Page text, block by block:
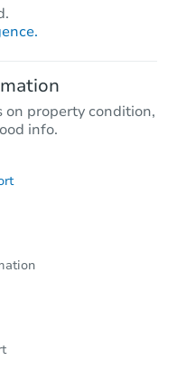
on property condition,
info.